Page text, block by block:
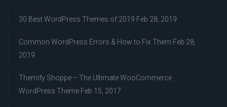
30 Best WordPress Themes of 2019 Feb 28, 2019
Common WordPress Errors & How to Fix Them Feb 28,
2019
Themify Shoppe – The Ultimate WooCommerce
WordPress Theme Feb 15, 2017